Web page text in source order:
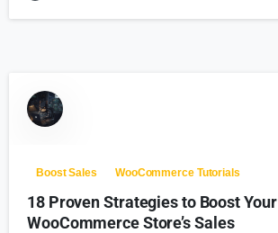
Boost Sales WooCommerce Tutorials
18 Proven Strategies to Boost Your
WooCommerce Store’s Sales